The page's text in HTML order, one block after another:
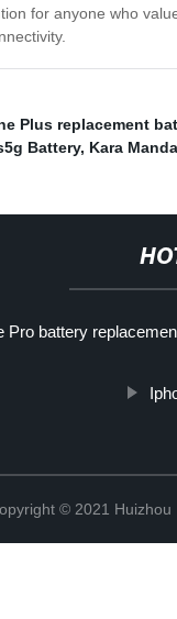
for anyone who
Plus replacement
Battery, Kara
Pro battery
© 2021